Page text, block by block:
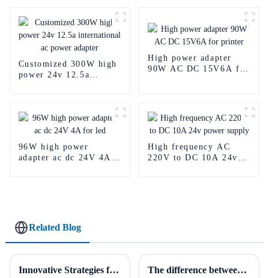
Customized 300W high
power 24v 12.5a
High power adapter
90W AC DC 15V6A for
96W high power
adapter ac dc 24V 4A
High frequency AC
220V to DC 10A 24v
Related Blog
Innovative Strategies for Power Supply Sourcing The difference between AC to DC power supply and DC to DC power supply.